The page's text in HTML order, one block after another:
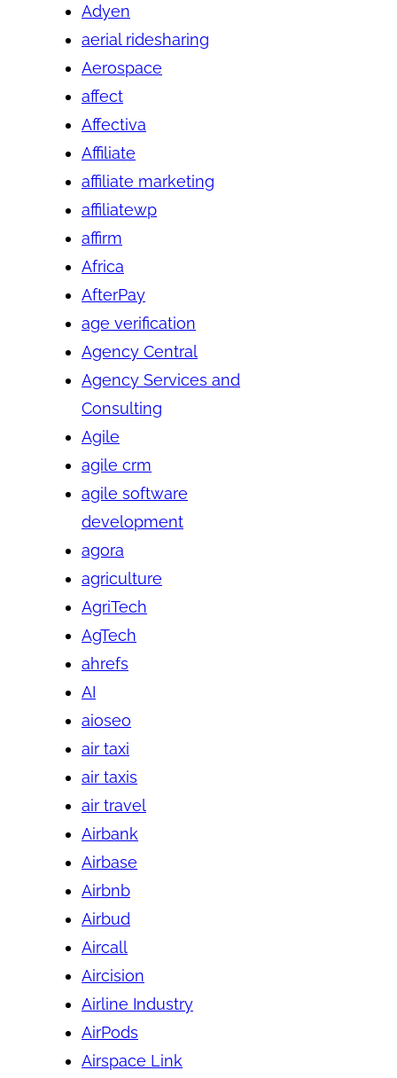
Adyen
aerial ridesharing
Aerospace
affect
Affectiva
Affiliate
affiliate marketing
affiliatewp
affirm
Africa
AfterPay
age verification
Agency Central
Agency Services and
Consulting
Agile
agile crm
agile software
development
agora
agriculture
AgriTech
AgTech
ahrefs
AI
aioseo
air taxi
air taxis
air travel
Airbank
Airbase
Airbnb
Airbud
Aircall
Aircision
Airline Industry
AirPods
Airspace Link